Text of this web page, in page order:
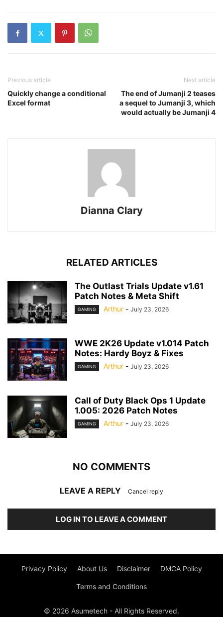
Previous article
Quickly change a conditional
Excel format
Next article
The end of Jumanji 2 teases
a sequel to Jumanji 3, which
would actually be Jumanji 4
Dianna Clary
RELATED ARTICLES
The Outlast Trials Update v1.61
Patch Notes & Meta Shift
GAMING Arthur - July 23, 2026
WWE 2K26 Update v1.014 Patch
Notes: Hardy Boyz & Fixes
GAMING Arthur - July 23, 2026
Call of Duty Black Ops 1 Update
1.005: 2026 Patch Notes
GAMING Arthur - July 23, 2026
NO COMMENTS
LEAVE A REPLY Cancel reply
LOG IN TO LEAVE A COMMENT
Privacy Policy About Us Disclaimer DMCA Policy
Terms and Conditions
© 2026 Asumetech - All Rights Reserved.